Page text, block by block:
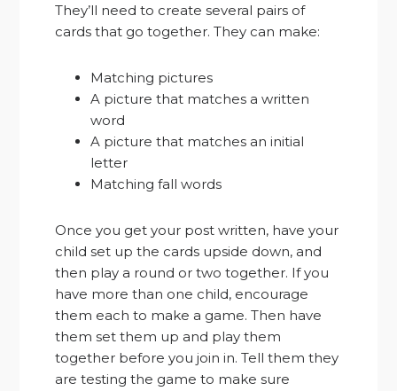
They’ll need to create several pairs of
cards that go together. They can make:
Matching pictures
A picture that matches a written
word
A picture that matches an initial
letter
Matching fall words
Once you get your post written, have your
child set up the cards upside down, and
then play a round or two together. If you
have more than one child, encourage
them each to make a game. Then have
them set them up and play them
together before you join in. Tell them they
are testing the game to make sure